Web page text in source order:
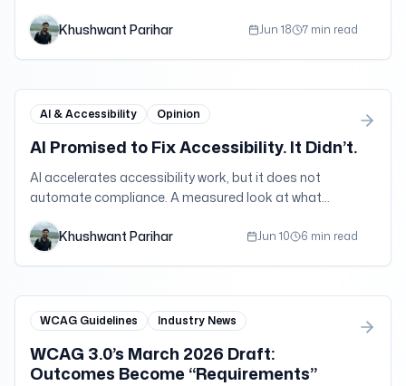
Khushwant Parihar
Jun 18 7 min read
AI & Accessibility Opinion
AI Promised to Fix Accessibility. It Didn’t.
AI accelerates accessibility work, but it does not
automate compliance. A measured look at what
Khushwant Parihar
Jun 10 6 min read
WCAG Guidelines Industry News
WCAG 3.0’s March 2026 Draft:
Outcomes Become “Requirements”